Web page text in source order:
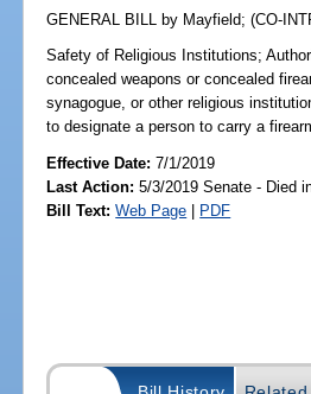
GENERAL BILL by Mayfield;(CO-
Safety of Religious Institutions;
concealed weapons or concealed
synagogue, or other religious
to designate a person to carry a
Effective Date:7/1/2019
Last Action: 5/3/2019 Senate - Died
Bill Text: Web Page | PDF